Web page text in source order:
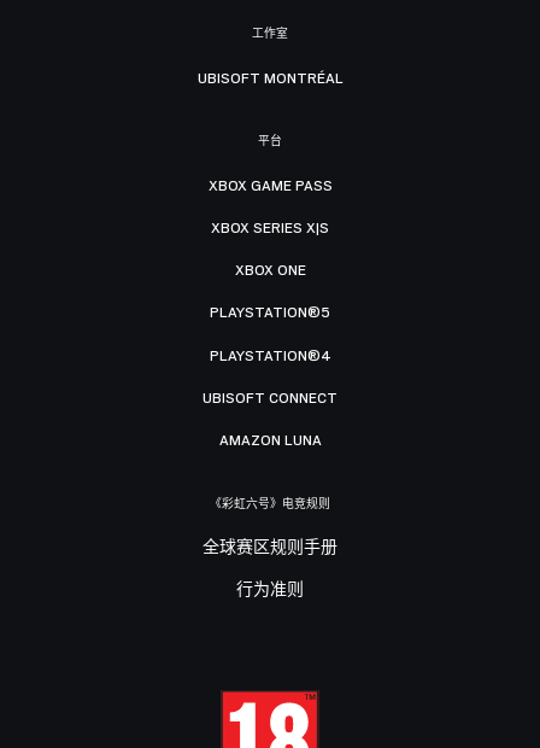
工作室
UBISOFT MONTRÉAL
平台
XBOX GAME PASS
XBOX SERIES X|S
XBOX ONE
PLAYSTATION®5
PLAYSTATION®4
UBISOFT CONNECT
AMAZON LUNA
《彩虹六号》电竞规则
全球赛区规则手册
行为准则